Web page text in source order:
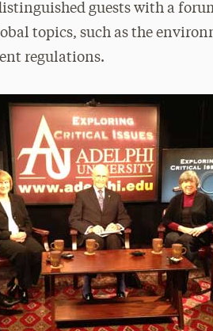
guests with a
topics, such as the
regulations.